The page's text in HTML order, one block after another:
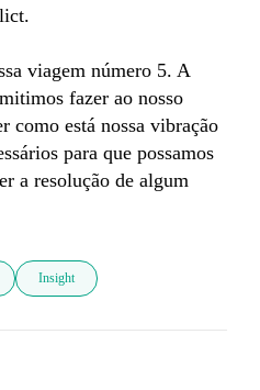
viagem número 5. A
fazer ao nosso
como está nossa vibração
para que possamos
a resolução de algum
Insight